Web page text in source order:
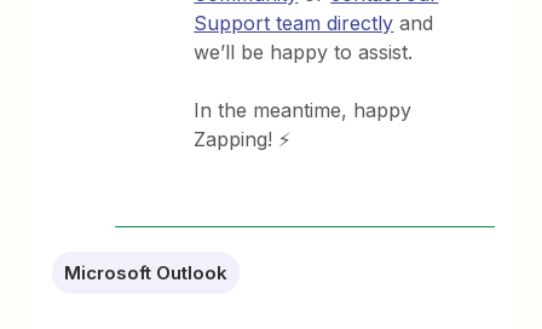
Support team directly and
we’ll be happy to assist.
In the meantime, happy
Zapping! ⚡
Microsoft Outlook